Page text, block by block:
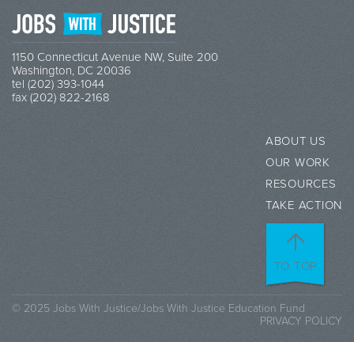
1150 Connecticut Avenue NW, Suite 200
Washington, DC 20036
tel (202) 393-1044
fax (202) 822-2168
ABOUT US
OUR WORK
RESOURCES
TAKE ACTION
TO TOP
© 2025 Jobs With Justice/Jobs With Justice Education Fund
PRIVACY POLICY